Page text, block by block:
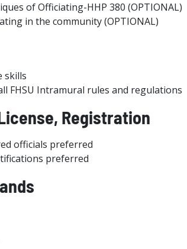
of Officiating-HHP 380 (OPTIONAL)
in the community (OPTIONAL)
skills
FHSU Intramural rules and regulations
Registration
officials preferred
preferred